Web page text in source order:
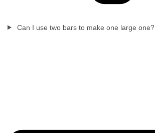
Can I use two bars to make one large one?